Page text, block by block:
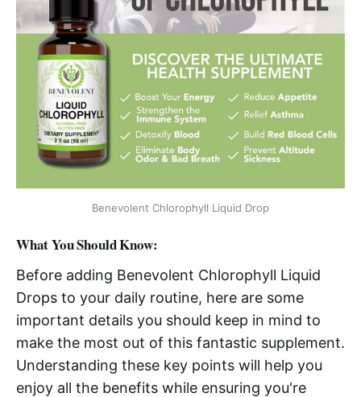
Benevolent Chlorophyll Liquid Drop
What You Should Know:
Before adding Benevolent Chlorophyll Liquid
Drops to your daily routine, here are some
important details you should keep in mind to
make the most out of this fantastic supplement.
Understanding these key points will help you
enjoy all the benefits while ensuring you're